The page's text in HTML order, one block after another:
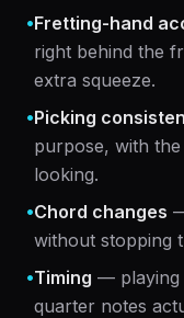
•Fretting-hand
right behind the
extra squeeze.
•Picking
purpose, with
looking.
•Chord changes
without stopping
•Timing — playing
quarter notes